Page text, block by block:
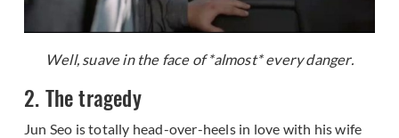
Well, suave in the face of *almost* every danger.
2. The tragedy
Jun Seo is totally head-over-heels in love with his wife